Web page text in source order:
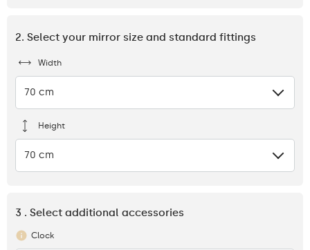
2. Select your mirror size and standard fittings
Width
70 cm
Height
70 cm
3 . Select additional accessories
Clock